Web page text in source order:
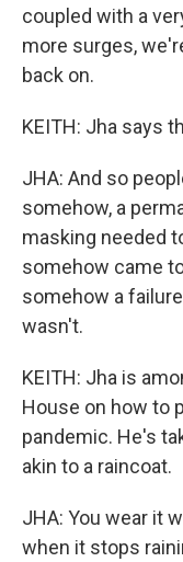
coupled with a
more surges,
back on.
KEITH: Jha says
JHA: And so
somehow, a
masking needed
somehow came
somehow a
wasn't.
KEITH: Jha is
House on how to
pandemic. He's
akin to a raincoat.
JHA: You wear it
when it stops